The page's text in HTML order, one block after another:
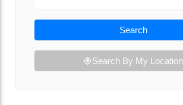
Search
Search By My Location